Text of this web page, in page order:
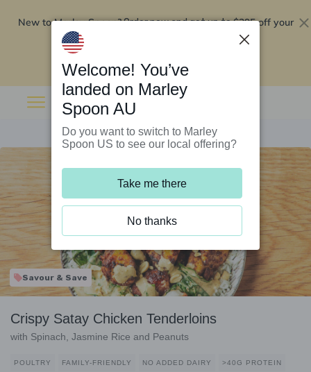
New to Marley Spoon?Order now and get up to$295 off your
Savour & Save
Crispy Satay Chicken Tenderloins
with Spinach, Jasmine Rice and Peanuts
POULTRY FAMILY-FRIENDLY NO ADDED DAIRY >40G PROTEIN
Welcome! You’ve
landed on Marley
Spoon AU
Do you want to switch to Marley
Spoon US to see our local offering?
Take me there
No thanks